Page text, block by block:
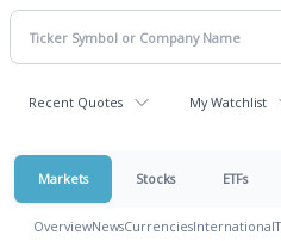
Recent Quotes My Watchlist
Markets Stocks ETFs
OverviewNewsCurrenciesInternational